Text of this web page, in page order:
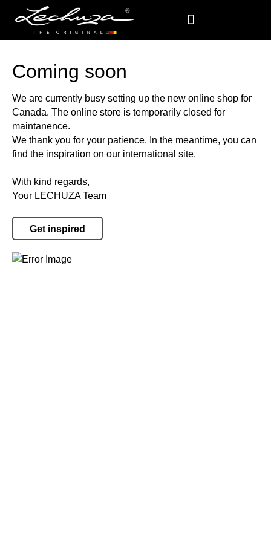
Coming soon
We are currently busy setting up the new online shop for
Canada. The online store is temporarily closed for
maintanence.
We thank you for your patience. In the meantime, you can
find the inspiration on our international site.
With kind regards,
Your LECHUZA Team
Get inspired